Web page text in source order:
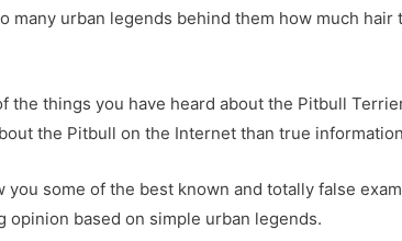
many urban legends behind them how much hair
the things you have heard about the Pitbull
the Pitbull on the Internet than true
some of the best known and totally false
based on simple urban legends.